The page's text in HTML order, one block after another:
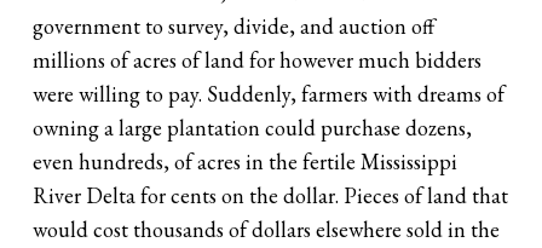
government to survey, divide, and auction off
millions of acres of land for however much bidders
were willing to pay. Suddenly, farmers with dreams of
owning a large plantation could purchase dozens,
even hundreds, of acres in the fertile Mississippi
River Delta for cents on the dollar. Pieces of land that
would cost thousands of dollars elsewhere sold in the